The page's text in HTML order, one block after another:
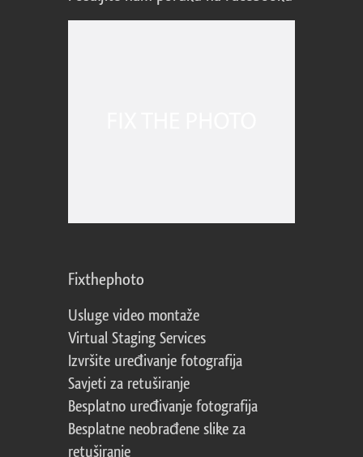
Fixthephoto
Usluge video montaže
Virtual Staging Services
Izvršite uređivanje fotografija
Savjeti za retuširanje
Besplatno uređivanje fotografija
Besplatne neobrađene slike za
retuširanje